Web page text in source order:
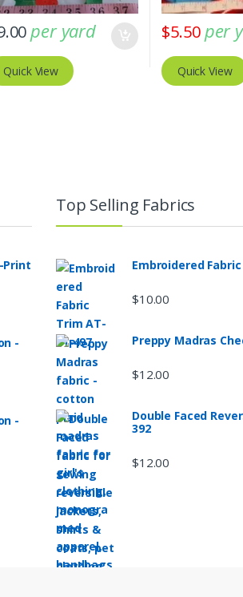
per yard
Quick View
$5.50per
Quick View
Print
-
-
Top Selling Fabrics
Embroidered
$10.00
Preppy Madras
$12.00
Double Faced
392
$12.00